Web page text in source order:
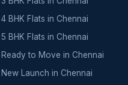
4 BHK Flats in Chennai
5 BHK Flats in Chennai
Ready to Move in Chennai
New Launch in Chennai